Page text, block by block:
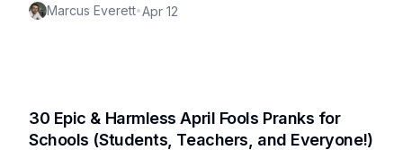
Marcus Everett•Apr 12
30 Epic & Harmless April Fools Pranks for
Schools (Students, Teachers, and Everyone!)